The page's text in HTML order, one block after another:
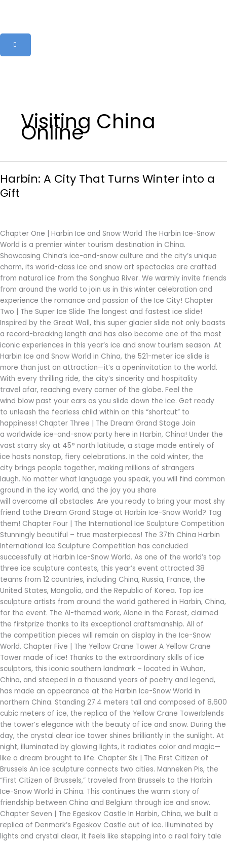
Visiting China
Online
Harbin: A City That Turns Winter into a
Gift
Chapter One | Harbin Ice and Snow World The Harbin Ice-Snow
World is a premier winter tourism destination in China.
Showcasing China’s ice-and-snow culture and the city’s unique
charm, its world-class ice and snow art spectacles are crafted
from natural ice from the Songhua River. We warmly invite friends
from around the world to join us in this winter celebration and
experience the romance and passion of the Ice City! Chapter
Two | The Super Ice Slide The longest and fastest ice slide!
Inspired by the Great Wall, this super glacier slide not only boasts
a record-breaking length and has also become one of the most
iconic experiences in this year’s ice and snow tourism season. At
Harbin Ice and Snow World in China, the 521-meter ice slide is
more than just an attraction—it’s a openinvitation to the world.
With every thrilling ride, the city’s sincerity and hospitality
travel afar, reaching every corner of the globe. Feel the
wind blow past your ears as you slide down the ice. Get ready
to unleash the fearless child within on this “shortcut” to
happiness! Chapter Three | The Dream Grand Stage Join
a worldwide ice-and-snow party here in Harbin, China! Under the
vast starry sky at 45° north latitude, a stage made entirely of
ice hosts nonstop, fiery celebrations. In the cold winter, the
city brings people together, making millions of strangers
laugh. No matter what language you speak, you will find common
ground in the icy world, and the joy you share
will overcome all obstacles. Are you ready to bring your most shy
friend tothe Dream Grand Stage at Harbin Ice-Snow World? Tag
them! Chapter Four | The International Ice Sculpture Competition
Stunningly beautiful – true masterpieces! The 37th China Harbin
International Ice Sculpture Competition has concluded
successfully at Harbin Ice-Snow World. As one of the world’s top
three ice sculpture contests, this year’s event attracted 38
teams from 12 countries, including China, Russia, France, the
United States, Mongolia, and the Republic of Korea. Top ice
sculpture artists from around the world gathered in Harbin, China,
for the event. The AI-themed work, Alone in the Forest, claimed
the firstprize thanks to its exceptional craftsmanship. All of
the competition pieces will remain on display in the Ice-Snow
World. Chapter Five | The Yellow Crane Tower A Yellow Crane
Tower made of ice! Thanks to the extraordinary skills of ice
sculptors, this iconic southern landmark – located in Wuhan,
China, and steeped in a thousand years of poetry and legend,
has made an appearance at the Harbin Ice-Snow World in
northern China. Standing 27.4 meters tall and composed of 8,600
cubic meters of ice, the replica of the Yellow Crane Towerblends
the tower’s elegance with the beauty of ice and snow. During the
day, the crystal clear ice tower shines brilliantly in the sunlight. At
night, illuminated by glowing lights, it radiates color and magic—
like a dream brought to life. Chapter Six | The First Citizen of
Brussels An ice sculpture connects two cities. Manneken Pis, the
“First Citizen of Brussels,” traveled from Brussels to the Harbin
Ice-Snow World in China. This continues the warm story of
friendship between China and Belgium through ice and snow.
Chapter Seven | The Egeskov Castle In Harbin, China, we built a
replica of Denmark’s Egeskov Castle out of ice. Illuminated by
lights and crystal clear, it feels like stepping into a real fairy tale
A
City
That
into
a
Gift